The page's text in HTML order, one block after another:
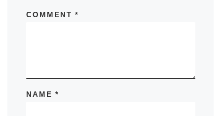
COMMENT *
NAME *